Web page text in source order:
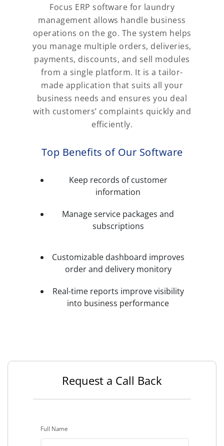
Focus ERP software for laundry
management allows handle business
operations on the go. The system helps
you manage multiple orders, deliveries,
payments, discounts, and sell modules
from a single platform. It is a tailor-
made application that suits all your
business needs and ensures you deal
with customers’ complaints quickly and
efficiently.
Top Benefits of Our Software
Keep records of customer
information
Manage service packages and
subscriptions
Customizable dashboard improves
order and delivery monitory
Real-time reports improve visibility
into business performance
Request a Call Back
Full Name